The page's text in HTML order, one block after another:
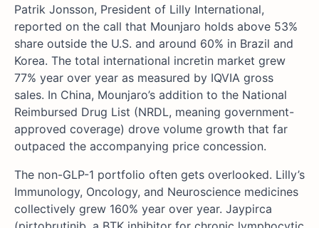
Patrik Jonsson, President of Lilly International,
reported on the call that Mounjaro holds above 53%
share outside the U.S. and around 60% in Brazil and
Korea. The total international incretin market grew
77% year over year as measured by IQVIA gross
sales. In China, Mounjaro’s addition to the National
Reimbursed Drug List (NRDL, meaning government-
approved coverage) drove volume growth that far
outpaced the accompanying price concession.
The non-GLP-1 portfolio often gets overlooked. Lilly’s
Immunology, Oncology, and Neuroscience medicines
collectively grew 160% year over year. Jaypirca